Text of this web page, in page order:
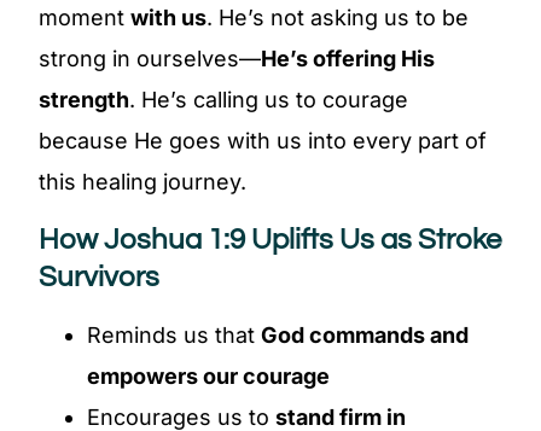
momentwith us. He’s not asking us to be
strong in ourselves—He’s offering His
strength. He’s calling us to courage
because He goes with us into every part of
this healing journey.
How Joshua 1:9 Uplifts Us as Stroke
Survivors
Reminds us thatGod commands and
empowers our courage
Encourages us tostand firm in